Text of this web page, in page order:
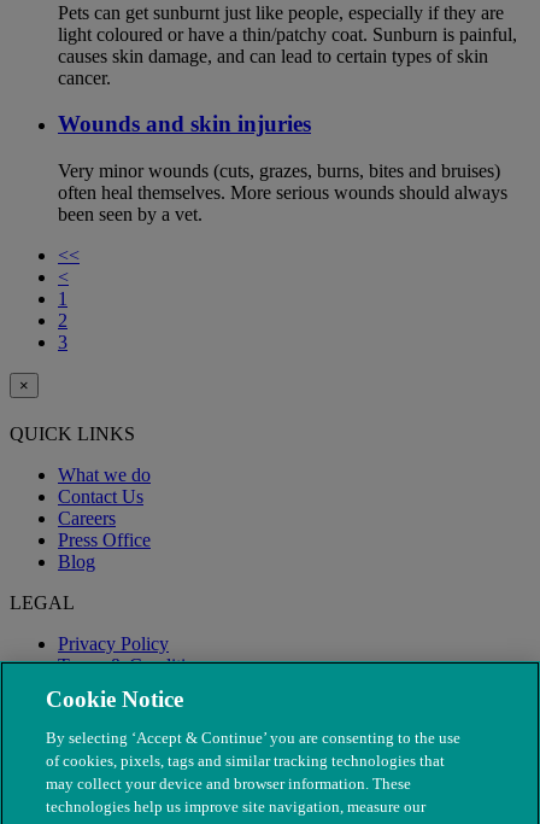
Pets can get sunburnt just like people, especially if they are
light coloured or have a thin/patchy coat. Sunburn is painful,
causes skin damage, and can lead to certain types of skin
cancer.
Wounds and skin injuries
Very minor wounds (cuts, grazes, burns, bites and bruises)
often heal themselves. More serious wounds should always
been seen by a vet.
<<
<
1
2
3
×
QUICK LINKS
What we do
Contact Us
Careers
Press Office
Blog
LEGAL
Privacy Policy
Terms & Conditions
Modern Slavery
Cookie Notice
By selecting ‘Accept & Continue’ you are consenting to the use
of cookies, pixels, tags and similar tracking technologies that
may collect your device and browser information. These
technologies help us improve site navigation, measure our